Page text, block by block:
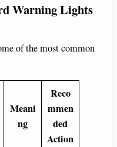
Warning Lights
of the most common
Meani
ng
Reco
mmen
ded
Action